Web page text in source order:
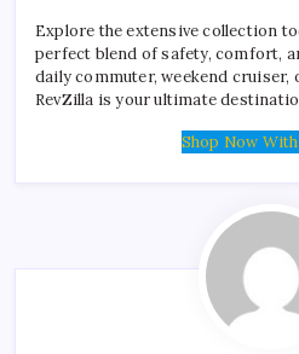
Explore the extensive collection
perfect blend of safety, comfort,
daily commuter, weekend
RevZilla is your ultimate
Shop Now